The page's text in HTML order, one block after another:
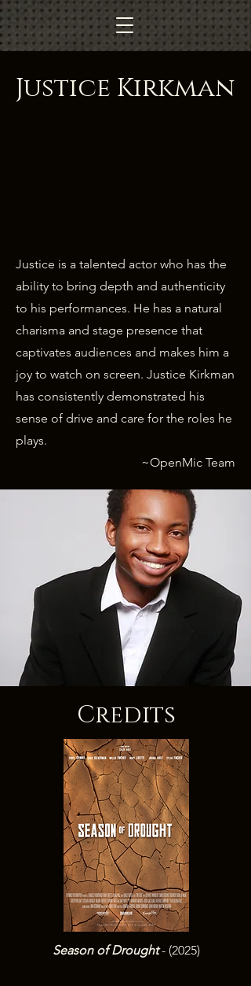
Justice Kirkman
Justice is a talented actor who has the
ability to bring depth and authenticity
to his performances. He has a natural
charisma and stage presence that
captivates audiences and makes him a
joy to watch on screen. Justice Kirkman
has consistently demonstrated his
sense of drive and care for the roles he
plays.
~OpenMic Team
Credits
Season of Drought- (2025)